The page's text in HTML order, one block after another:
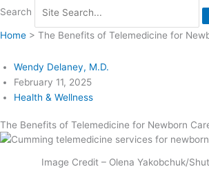
Search
Home > The Benefits of Telemedicine for
Wendy Delaney, M.D.
February 11, 2025
Health & Wellness
The Benefits of Telemedicine for Newborn
Image Credit – Olena Yakobchuk/